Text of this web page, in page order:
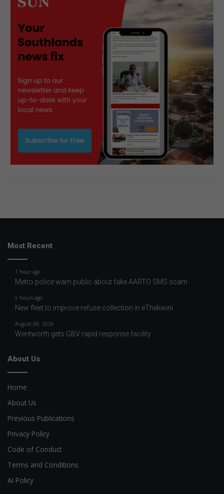
Most Recent
1 hour ago
Metro police warn public about fake AARTO SMS scam
5 hours ago
New fleet to improve refuse collection in eThekwini
August 08, 2026
Wentworth gets GBV rapid response facility
About Us
Home
About Us
Previous Publications
Privacy Policy
Code of Conduct
Terms and Conditions
AI Policy